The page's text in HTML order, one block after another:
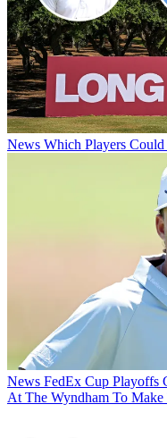
News Which Players
News FedEx Cup Playoffs
At The Wyndham To Make